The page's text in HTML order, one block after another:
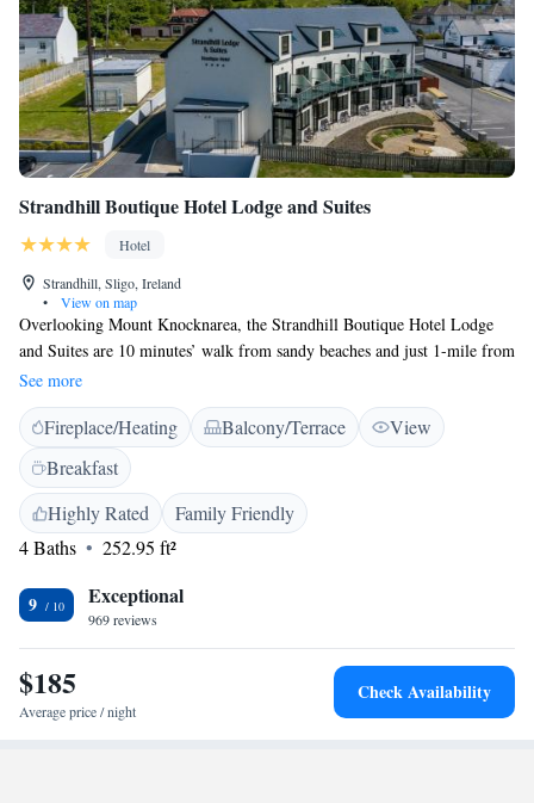
Strandhill Boutique Hotel Lodge and Suites
Hotel
Strandhill, Sligo, Ireland
•
View on map
Overlooking Mount Knocknarea, the Strandhill Boutique Hotel Lodge
and Suites are 10 minutes’ walk from sandy beaches and just 1-mile from
Sligo Airport. Rooms have i-Pod docks and sea or countryside views.
The spacious modern rooms feature a flat-screen satellite TV with DVD
player, work desks and minibar. Ironing equipment, hairdryers and
tea/coffee-making facilities are provided. Strandhill has several excellent
pubs and restaurants offering traditional Irish and international cuisine,
local ales and freshly caught fish specials. The Voya Seaweed Baths and
Spa are a 10-minute walk away and fantastic surfing is available on the
beach. Strandhill Golf Club is just 500 metres away. Free parking is
available.
See more
Fireplace/Heating Balcony/Terrace
View
Breakfast
Highly Rated
Family Friendly
4 Baths
252.95 ft²
9 Exceptional
969 reviews
$185
Average price / night
Check Availability